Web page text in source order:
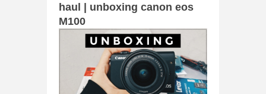
haul | unboxing canon eos
M100